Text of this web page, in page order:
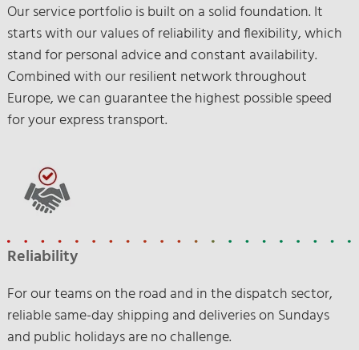
Our service portfolio is built on a solid foundation. It
starts with our values of reliability and flexibility, which
stand for personal advice and constant availability.
Combined with our resilient network throughout
Europe, we can guarantee the highest possible speed
for your express transport.
Reliability
For our teams on the road and in the dispatch sector,
reliable same-day shipping and deliveries on Sundays
and public holidays are no challenge.